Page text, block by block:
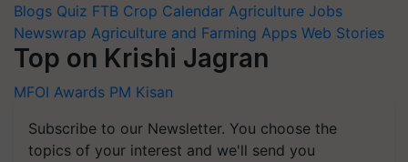
Blogs Quiz FTB Crop Calendar Agriculture Jobs
Newswrap Agriculture and Farming Apps Web Stories
Top on Krishi Jagran
MFOI Awards PM Kisan
Subscribe to our Newsletter. You choose the
topics of your interest and we'll send you